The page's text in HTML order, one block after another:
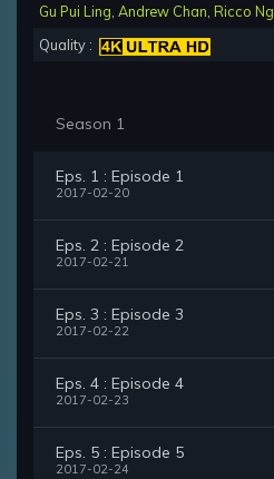
Gu Pui Ling Andrew Chan Ricco Ng
Quality :
Season 1
Eps. 1 : Episode 1
2017-02-20
Eps. 2 : Episode 2
2017-02-21
Eps. 3 : Episode 3
2017-02-22
Eps. 4 : Episode 4
2017-02-23
Eps. 5 : Episode 5
2017-02-24